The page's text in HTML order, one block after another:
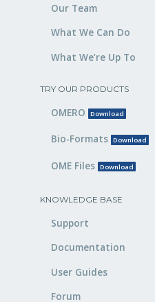
Our Team
What We Can Do
What We’re Up To
TRY OUR PRODUCTS
OMERO Download
Bio-Formats Download
OME Files Download
KNOWLEDGE BASE
Support
Documentation
User Guides
Forum